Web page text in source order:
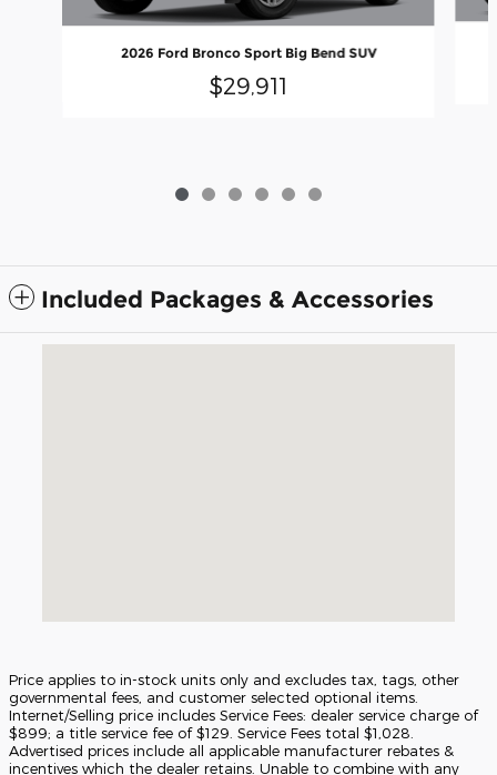
2026 Ford Bronco Sport Big Bend SUV
$29,911
Included Packages & Accessories
Price applies to in-stock units only and excludes tax, tags, other
governmental fees, and customer selected optional items.
Internet/Selling price includes Service Fees: dealer service charge of
$899; a title service fee of $129. Service Fees total $1,028.
Advertised prices include all applicable manufacturer rebates &
incentives which the dealer retains. Unable to combine with any